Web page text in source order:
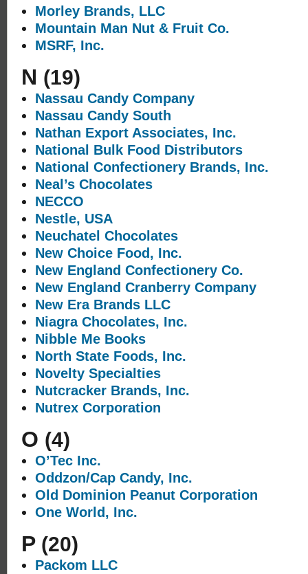
Morley Brands, LLC
Mountain Man Nut & Fruit Co.
MSRF, Inc.
N (19)
Nassau Candy Company
Nassau Candy South
Nathan Export Associates, Inc.
National Bulk Food Distributors
National Confectionery Brands, Inc.
Neal’s Chocolates
NECCO
Nestle, USA
Neuchatel Chocolates
New Choice Food, Inc.
New England Confectionery Co.
New England Cranberry Company
New Era Brands LLC
Niagra Chocolates, Inc.
Nibble Me Books
North State Foods, Inc.
Novelty Specialties
Nutcracker Brands, Inc.
Nutrex Corporation
O (4)
O’Tec Inc.
Oddzon/Cap Candy, Inc.
Old Dominion Peanut Corporation
One World, Inc.
P (20)
Packom LLC